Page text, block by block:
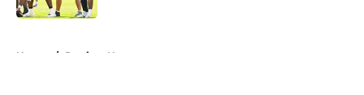
Home / Patriots News